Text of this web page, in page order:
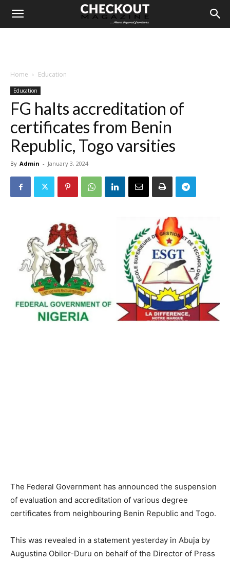
Home Education
Education
FG halts accreditation of
certificates from Benin
Republic, Togo varsities
By Admin - January 3, 2024
The Federal Government has announced the suspension
of evaluation and accreditation of various degree
certificates from neighbouring Benin Republic and Togo.
This was revealed in a statement yesterday in Abuja by
Augustina Obilor-Duru on behalf of the Director of Press